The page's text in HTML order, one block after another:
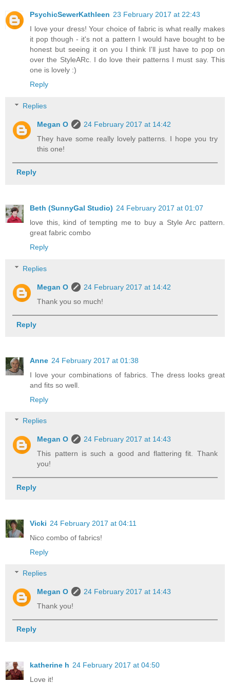
PsychicSewerKathleen 23 February 2017 at 22:43
I love your dress! Your choice of fabric is what really makes
it pop though - it's not a pattern I would have bought to be
honest but seeing it on you I think I'll just have to pop on
over the StyleARc. I do love their patterns I must say. This
one is lovely :)
Reply
Replies
Megan O
24 February 2017 at 14:42
They have some really lovely patterns. I hope you try
this one!
Reply
Beth (SunnyGal Studio) 24 February 2017 at 01:07
love this, kind of tempting me to buy a Style Arc pattern.
great fabric combo
Reply
Replies
Megan O
24 February 2017 at 14:42
Thank you so much!
Reply
Anne 24 February 2017 at 01:38
I love your combinations of fabrics. The dress looks great
and fits so well.
Reply
Replies
Megan O
24 February 2017 at 14:43
This pattern is such a good and flattering fit. Thank
you!
Reply
Vicki 24 February 2017 at 04:11
Nico combo of fabrics!
Reply
Replies
Megan O
24 February 2017 at 14:43
Thank you!
Reply
katherine h 24 February 2017 at 04:50
Love it!